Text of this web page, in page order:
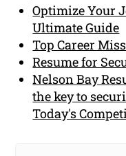
Optimize Your
Ultimate Guide
Top Career
Resume for
Nelson Bay
the key to
Today's